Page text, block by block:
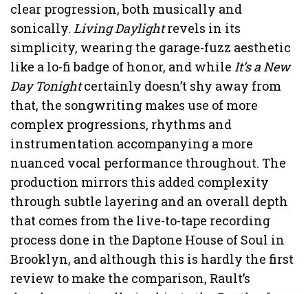
clear progression, both musically and
sonically.Living Daylightrevels in its
simplicity, wearing the garage-fuzz aesthetic
like a lo-fi badge of honor, and whileIt’s a New
Day Tonightcertainly doesn’t shy away from
that, the songwriting makes use of more
complex progressions, rhythms and
instrumentation accompanying a more
nuanced vocal performance throughout. The
production mirrors this added complexity
through subtle layering and an overall depth
that comes from the live-to-tape recording
process done in the Daptone House of Soul in
Brooklyn, and although this is hardly the first
review to make the comparison, Rault’s